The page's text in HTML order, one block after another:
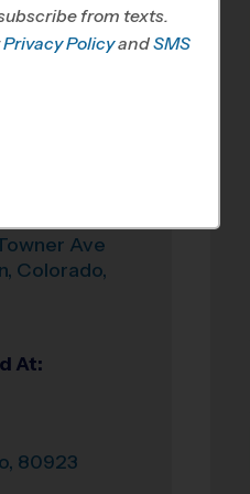
Colorado
CO
PEYTON
Ave
, Colorado,
At:
, 80923
from texts.
Privacy PolicyandSMS